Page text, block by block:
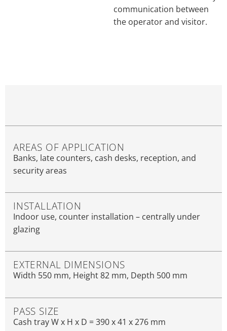
communication between
the operator and visitor.
AREAS OF APPLICATION
Banks, late counters, cash desks, reception, and
security areas
INSTALLATION
Indoor use, counter installation – centrally under
glazing
EXTERNAL DIMENSIONS
Width 550 mm, Height 82 mm, Depth 500 mm
PASS SIZE
Cash tray W x H x D = 390 x 41 x 276 mm